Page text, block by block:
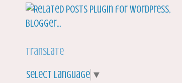
Translate
Select Language ▼